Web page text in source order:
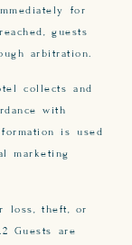
for
guests
arbitration.
collects and
with
is used
marketing
loss, theft, or
Guests are